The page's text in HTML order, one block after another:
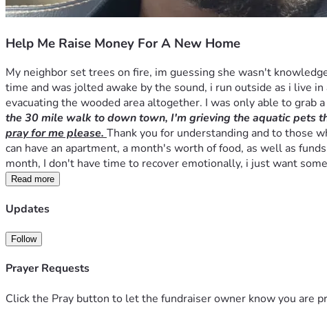
Help Me Raise Money For A New Home
My neighbor set trees on fire, im guessing she wasn't
time and was jolted awake by the sound, i run outside as i live
evacuating the wooded area altogether. I was only able to grab
the 30 mile walk to down town, I'm grieving the aquatic pets
pray for me please. Thank you for understanding and to those
can have an apartment, a month's worth of food, as well as
month, I don't have time to recover emotionally, i just want
Read more
Updates
Follow
Prayer Requests
Click the Pray button to let the fundraiser owner know you are